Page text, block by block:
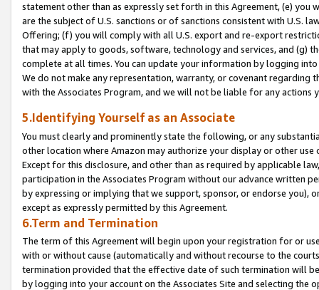
statement other than as expressly set forth in this Agreement, (e)
are the subject of U.S. sanctions or of sanctions consistent with U.S.
Offering; (f) you will comply with all U.S. export and re-export
that may apply to goods, software, technology and services, and (g)
complete at all times. You can update your information by logging
We do not make any representation, warranty, or covenant regarding
with the Associates Program, and we will not be liable for any actions
5.Identifying Yourself as an Associate
You must clearly and prominently state the following, or any
other location where Amazon may authorize your display or other
Except for this disclosure, and other than as required by applicable
participation in the Associates Program without our advance written
by expressing or implying that we support, sponsor, or endorse you),
except as expressly permitted by this Agreement.
6.Term and Termination
The term of this Agreement will begin upon your registration for or
with or without cause (automatically and without recourse to the
termination provided that the effective date of such termination will
by logging into your account on the Associates Site and selecting the